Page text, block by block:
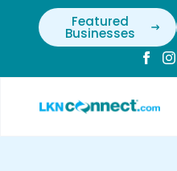
Featured
Businesses